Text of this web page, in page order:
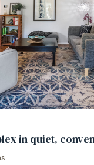
in quiet,